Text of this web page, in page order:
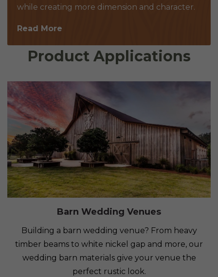
while creating more dimension and character.
Read More
Product Applications
Barn Wedding Venues
Building a barn wedding venue? From heavy
timber beams to white nickel gap and more, our
wedding barn materials give your venue the
perfect rustic look.